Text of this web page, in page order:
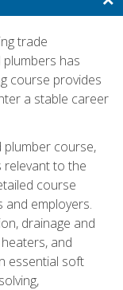
trade
has
course provides
a stable career
plumber course,
relevant to the
course
and employers.
drainage and
and
essential soft